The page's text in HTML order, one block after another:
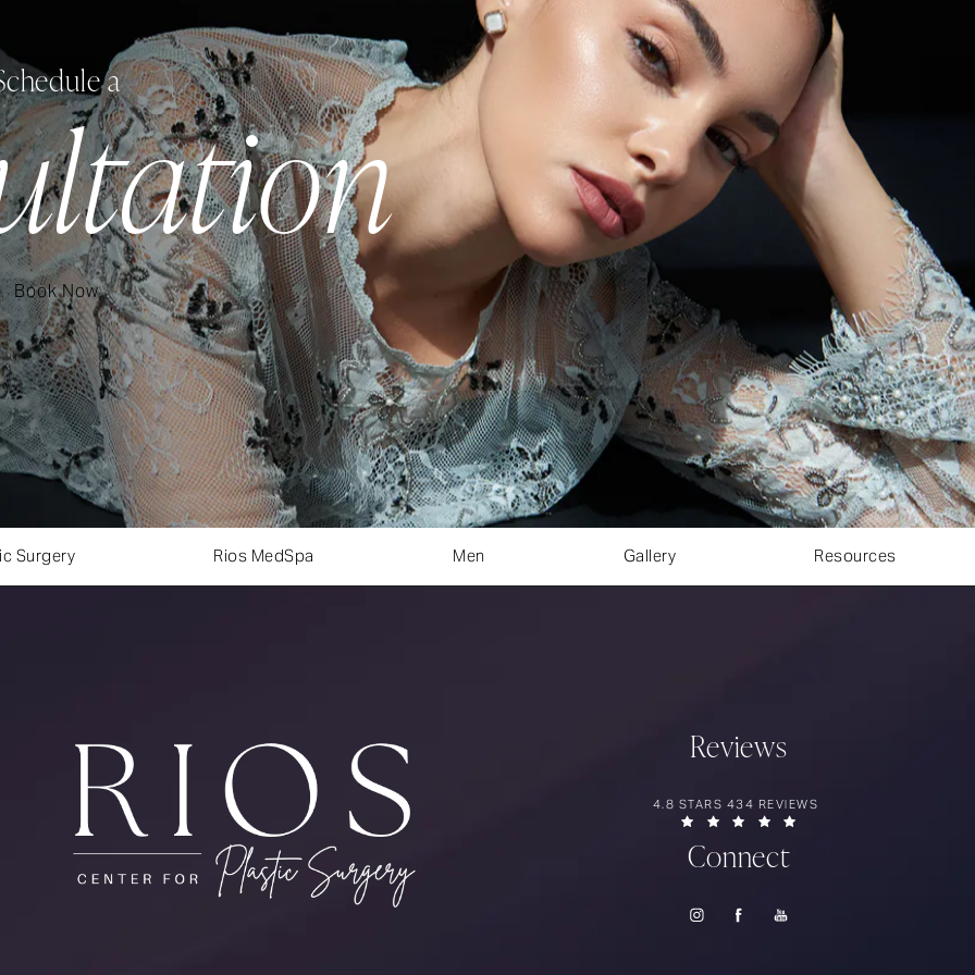
a
Book Now
Surgery Rios MedSpa Men Gallery Resources
Reviews
RIOS SURGERY REVIEWS:
4.8 STARS 434 REVIEWS
Connect